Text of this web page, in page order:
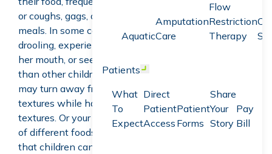
Aquatic
Amputation
Care
Flow
Restriction
Therapy
Patients Open menu
What
To
Expect
Direct
Patient
Access
Patient
Forms
Share
Your
Story
Pay
Bill
or coughs, gags, or makes gurgle sounds during
meals. In some cases, your child may have excessive
drooling, experience trouble keeping food in his or
her mouth, or seem to have a harder time chewing
than other children in the same age group. Your child
may turn away from or spit out more complex
textures while having no difficulties with smooth
textures. Or your child may only eat a small number
of different foods. These are only some of the ways
that children can have problems with feeding or